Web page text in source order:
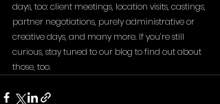
days, too: client meetings, location visits, castings,
partner negotiations, purely administrative or
creative days, and many more. If you’re still
curious, stay tuned to our blog to find out about
those, too.